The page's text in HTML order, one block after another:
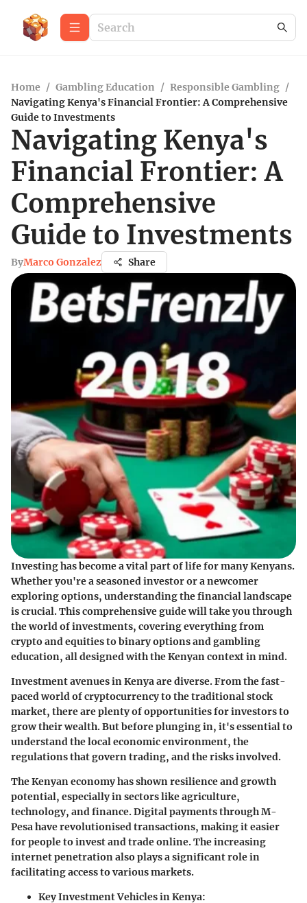
Home / Gambling Education / Responsible Gambling /
Navigating Kenya's Financial Frontier: A Comprehensive
Guide to Investments
Navigating Kenya's
Financial Frontier: A
Comprehensive
Guide to Investments
ByMarco Gonzalez Share
Investing has become a vital part of life for many Kenyans.
Whether you're a seasoned investor or a newcomer
exploring options, understanding the financial landscape
is crucial. This comprehensive guide will take you through
the world of investments, covering everything from
crypto and equities to binary options and gambling
education, all designed with the Kenyan context in mind.
Investment avenues in Kenya are diverse. From the fast-
paced world of cryptocurrency to the traditional stock
market, there are plenty of opportunities for investors to
grow their wealth. But before plunging in, it's essential to
understand the local economic environment, the
regulations that govern trading, and the risks involved.
The Kenyan economy has shown resilience and growth
potential, especially in sectors like agriculture,
technology, and finance. Digital payments through M-
Pesa have revolutionised transactions, making it easier
for people to invest and trade online. The increasing
internet penetration also plays a significant role in
facilitating access to various markets.
Key Investment Vehicles in Kenya: